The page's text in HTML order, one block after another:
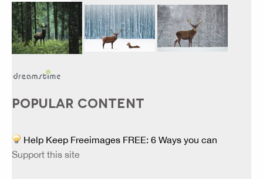
POPULAR CONTENT
Help Keep Freeimages FREE: 6 Ways you can
Support this site